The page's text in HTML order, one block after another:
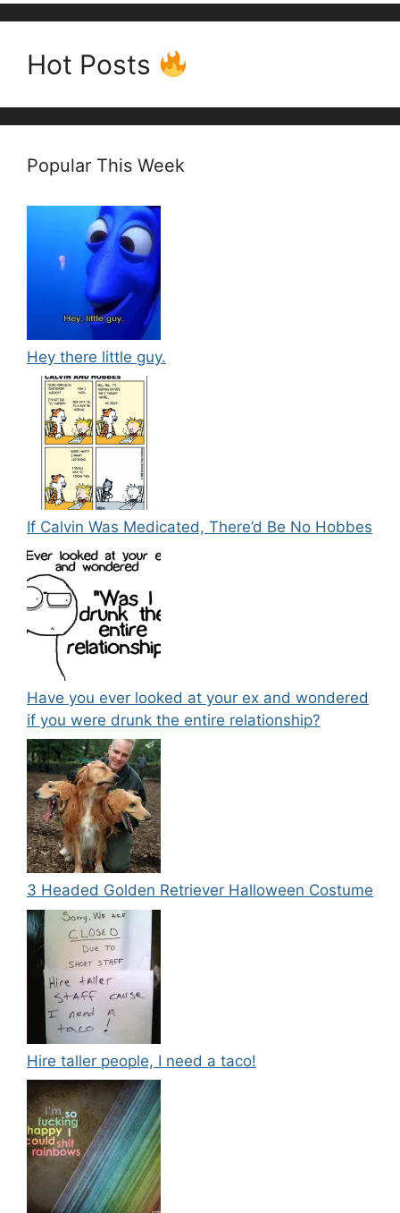
Hot Posts
Popular This Week
Hey there little guy.
If Calvin Was Medicated, There’d Be No Hobbes
Have you ever looked at your ex and wondered
if you were drunk the entire relationship?
3 Headed Golden Retriever Halloween Costume
Hire taller people, I need a taco!